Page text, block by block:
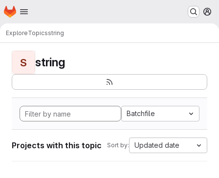
Skip to main content
Homepage
ExploreTopicsstring
S string
Batchfile
Projects with this topic Sort by: Updated date